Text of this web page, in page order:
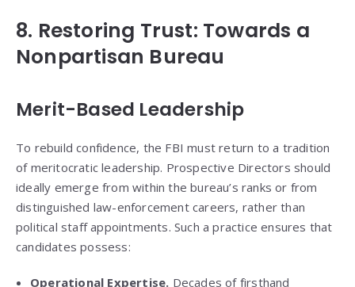
8. Restoring Trust: Towards a
Nonpartisan Bureau
Merit-Based Leadership
To rebuild confidence, the FBI must return to a tradition
of meritocratic leadership. Prospective Directors should
ideally emerge from within the bureau’s ranks or from
distinguished law-enforcement careers, rather than
political staff appointments. Such a practice ensures that
candidates possess:
Operational Expertise. Decades of firsthand